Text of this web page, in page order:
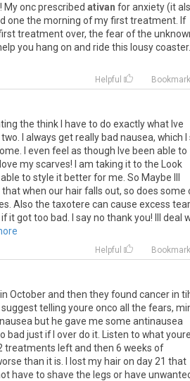
! Myoncprescribed ativan foranxiety(it
one the morning ofmyfirsttreatment If
treatmentover, the fearofthe
you hang on and ride this lousycoaster.
Helpful Bookmark
the think have to do exactlywhat Ive
two always getreally bad nausea, which
even feel as though Ive been able to
love myscarves! am taking itto the
Look
able to style it betterforme So Maybe
thatwhen our hairfalls out, so does some
Also the taxotere can cause excess
ifitgottoo bad sayno thankyou! deal
Helpful Bookmark
in Octoberand then theyfound cancerin
suggesttelling youre onco all the fears,
nausea but he gave me some antinausea
bad justif overdo it Listen to whatyoure
treatments leftand then 6 weeks of
than itis lostmy hairon day 21 that
have to shave the legs or have